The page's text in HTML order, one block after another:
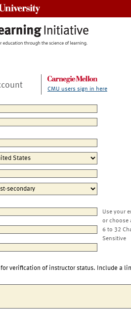
CMU users sign in here
Use your
or choose
6 to 32
Sensitive
verification of instructor status. Include a